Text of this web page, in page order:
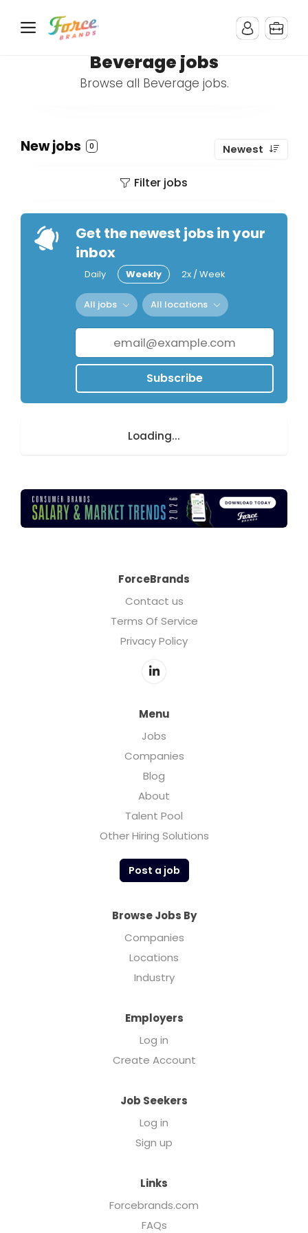
Beverage jobs
Browse all Beverage jobs.
New jobs 0 Newest
Filter jobs
Get the newest jobs in your
inbox
Daily Weekly 2x / Week
All jobs All locations
Subscribe
Loading...
ForceBrands
Contact us
Terms Of Service
Privacy Policy
Menu
Jobs
Companies
Blog
About
Talent Pool
Other Hiring Solutions
Post a job
Browse Jobs By
Companies
Locations
Industry
Employers
Log in
Create Account
Job Seekers
Log in
Sign up
Links
Forcebrands.com
FAQs